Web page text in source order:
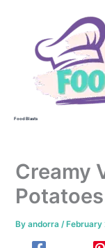
Food Blasts
Creamy
Byandorra/ February